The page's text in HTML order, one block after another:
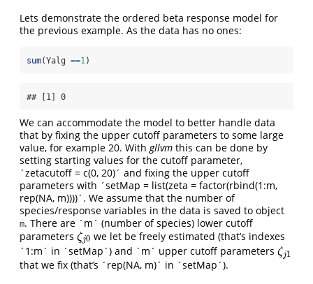
Lets demonstrate the ordered beta response model for
the previous example. As the data has no ones:
sum(Yalg ==1)
## [1] 0
We can accommodate the model to better handle data
that by fixing the upper cutoff parameters to some large
value, for example 20. Withgllvm this can be done by
setting starting values for the cutoff parameter,
´zetacutoff = c(0, 20)´ and fixing the upper cutoff
parameters with ´setMap = list(zeta = factor(rbind(1:m,
rep(NA, m))))´. We assume that the number of
species/response variables in the data is saved to object
m. There are ´m´ (number of species) lower cutoff
parameters ζj0
ζj0 we let be freely estimated (that’s indexes
´1:m´ in ´setMap´) and ´m´ upper cutoff parameters ζj1
ζj1
that we fix (that’s ´rep(NA, m)´ in ´setMap´).